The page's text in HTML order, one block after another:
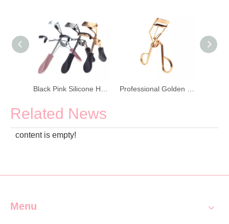
Related News
content is empty!
Menu